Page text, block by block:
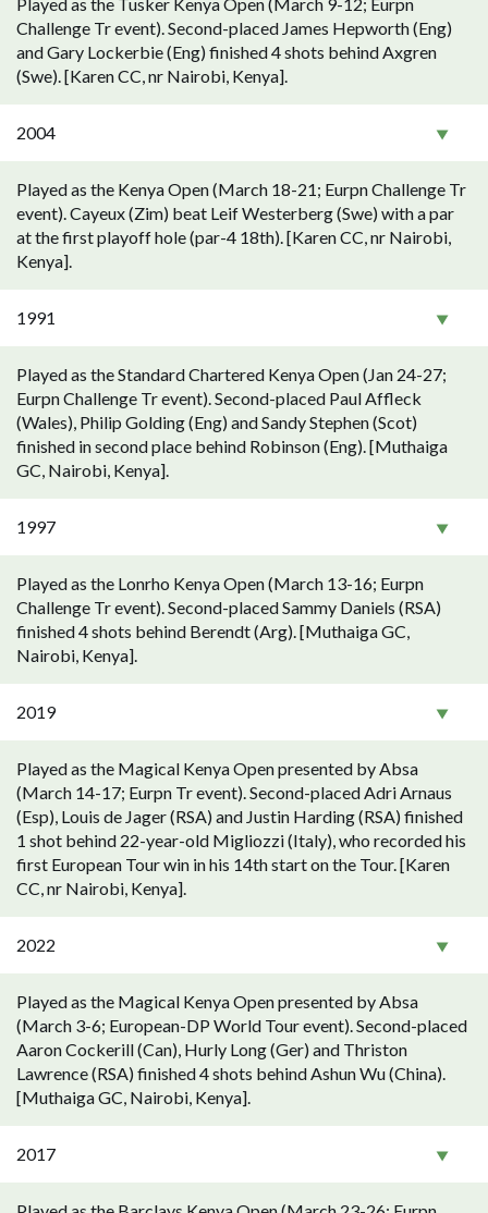
Challenge Tr event). Second-placed James Hepworth (Eng)
and Gary Lockerbie (Eng) finished 4 shots behind Axgren
(Swe). [Karen CC, nr Nairobi, Kenya].
2004
Played as the Kenya Open (March 18-21; Eurpn Challenge Tr
event). Cayeux (Zim) beat Leif Westerberg (Swe) with a par
at the first playoff hole (par-4 18th). [Karen CC, nr Nairobi,
Kenya].
1991
Played as the Standard Chartered Kenya Open (Jan 24-27;
Eurpn Challenge Tr event). Second-placed Paul Affleck
(Wales), Philip Golding (Eng) and Sandy Stephen (Scot)
finished in second place behind Robinson (Eng). [Muthaiga
GC, Nairobi, Kenya].
1997
Played as the Lonrho Kenya Open (March 13-16; Eurpn
Challenge Tr event). Second-placed Sammy Daniels (RSA)
finished 4 shots behind Berendt (Arg). [Muthaiga GC,
Nairobi, Kenya].
2019
Played as the Magical Kenya Open presented by Absa
(March 14-17; Eurpn Tr event). Second-placed Adri Arnaus
(Esp), Louis de Jager (RSA) and Justin Harding (RSA) finished
1 shot behind 22-year-old Migliozzi (Italy), who recorded his
first European Tour win in his 14th start on the Tour. [Karen
CC, nr Nairobi, Kenya].
2022
Played as the Magical Kenya Open presented by Absa
(March 3-6; European-DP World Tour event). Second-placed
Aaron Cockerill (Can), Hurly Long (Ger) and Thriston
Lawrence (RSA) finished 4 shots behind Ashun Wu (China).
[Muthaiga GC, Nairobi, Kenya].
2017